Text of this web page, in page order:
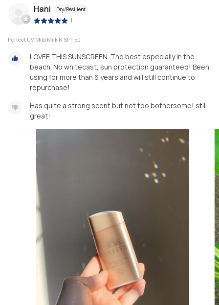
Hani Dry/Resilient
|
Perfect UV Mild Milk N SPF 50
LOVEE THIS SUNSCREEN. The best especially in the
beach. No whitecast, sun protection guaranteed! Been
using for more than 6 years and will still continue to
repurchase!
Has quite a strong scent but not too bothersome! still
great!